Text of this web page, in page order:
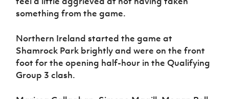
Women’s Euro
something from the game.
Northern Ireland started the game at
Shamrock Park brightly and were on the front
foot for the opening half-hour in the Qualifying
Group 3 clash.